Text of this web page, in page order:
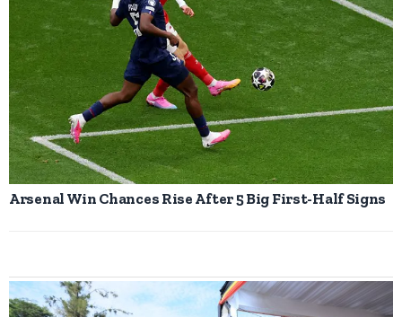
Arsenal Win Chances Rise After 5 Big First-Half Signs